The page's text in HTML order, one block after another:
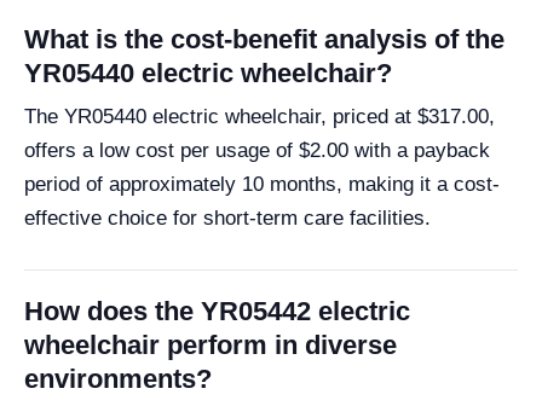
What is the cost-benefit analysis of the
YR05440 electric wheelchair?
The YR05440 electric wheelchair, priced at $317.00,
offers a low cost per usage of $2.00 with a payback
period of approximately 10 months, making it a cost-
effective choice for short-term care facilities.
How does the YR05442 electric
wheelchair perform in diverse
environments?